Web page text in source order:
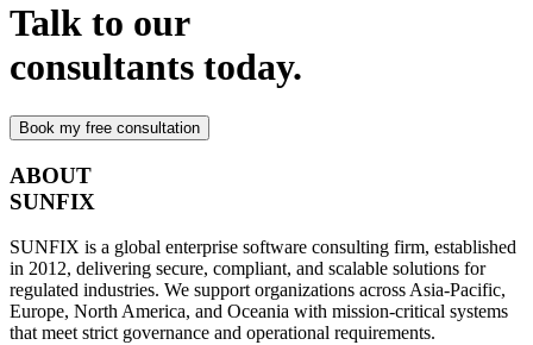
Talk to our
consultants today.
ABOUT
SUNFIX
SUNFIX is a global enterprise software consulting firm, established
in 2012, delivering secure, compliant, and scalable solutions for
regulated industries. We support organizations across Asia-Pacific,
Europe, North America, and Oceania with mission-critical systems
that meet strict governance and operational requirements.